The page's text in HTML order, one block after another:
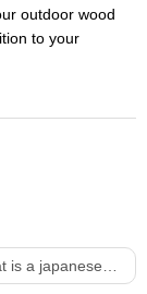
outdoor wood
to your
japanese dining table called